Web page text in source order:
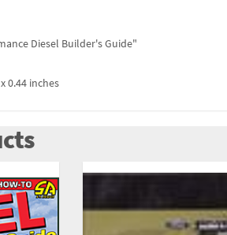
Diesel Builder's Guide"
0.44 inches